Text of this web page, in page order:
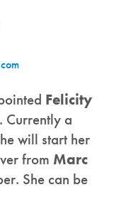
Felicity
Currently a
will start her
from Marc
She can be